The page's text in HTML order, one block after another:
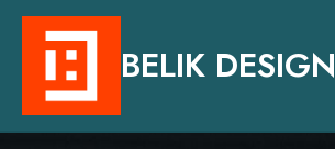
BELIK DESIGN